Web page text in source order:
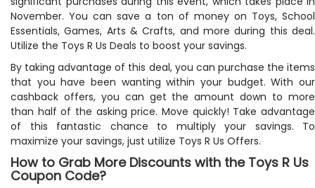
November. You can save a ton of money on Toys, School
Essentials, Games, Arts & Crafts, and more during this deal.
Utilize the Toys R Us Deals to boost your savings.
By taking advantage of this deal, you can purchase the items
that you have been wanting within your budget. With our
cashback offers, you can get the amount down to more
than half of the asking price. Move quickly! Take advantage
of this fantastic chance to multiply your savings. To
maximize your savings, just utilize Toys R Us Offers.
How to Grab More Discounts with the Toys R Us
Coupon Code?